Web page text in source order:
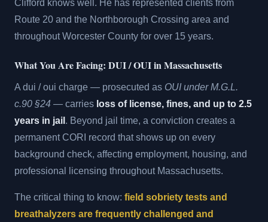
Clifford knows well. He has represented clients from
Route 20 and the Northborough Crossing area and
throughout Worcester County for over 15 years.
What You Are Facing: DUI / OUI in Massachusetts
A dui / oui charge — prosecuted as OUI under M.G.L.
c.90 §24 — carries loss of license, fines, and up to 2.5
years in jail . Beyond jail time, a conviction creates a
permanent CORI record that shows up on every
background check, affecting employment, housing, and
professional licensing throughout Massachusetts.
The critical thing to know: field sobriety tests and
breathalyzers are frequently challenged and